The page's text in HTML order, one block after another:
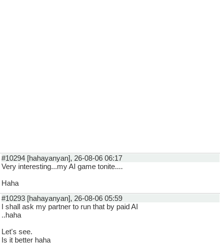
#10294 [hahayanyan], 26-08-06 06:17
Very interesting...my AI game tonite....
Haha
#10293 [hahayanyan], 26-08-06 05:59
I shall ask my partner to run that by paid AI
..haha
Let's see.
Is it better haha